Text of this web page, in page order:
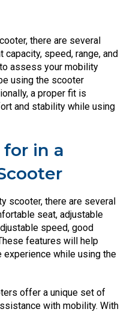
there are several
speed, range, and
assess your mobility
using the scooter
a proper fit is
and stability while using
in a
scooter, there are several
seat, adjustable
speed, good
features will help
experience while using the
offer a unique set of
with mobility. With